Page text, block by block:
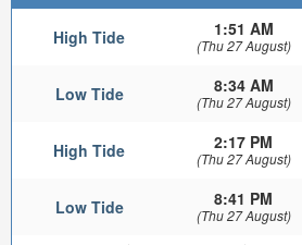
High Tide 1:51 AM
(Thu 27 August)
Low Tide 8:34 AM
(Thu 27 August)
High Tide 2:17 PM
(Thu 27 August)
Low Tide 8:41 PM
(Thu 27 August)